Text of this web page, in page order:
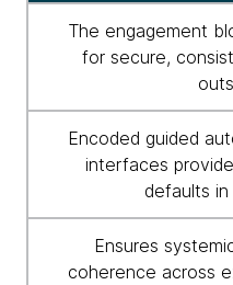
The engagement
for secure,
Encoded guided
interfaces
defaults
Ensures
coherence across